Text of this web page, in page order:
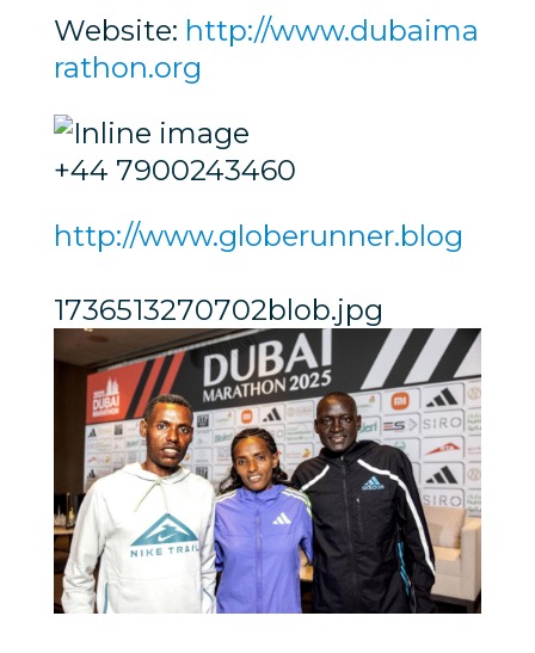
Website: http://www.dubaima
rathon.org
+44 7900243460
http://www.globerunner.blog
1736513270702blob.jpg